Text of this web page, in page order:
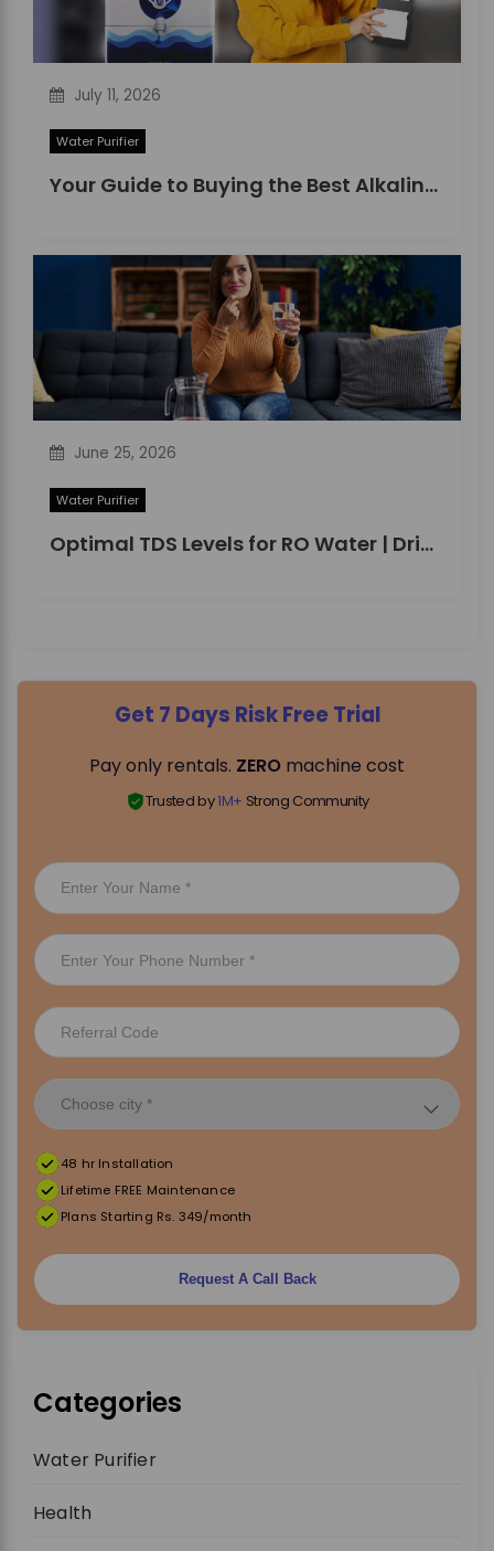
July 11, 2026
Water Purifier
Your Guide to Buying the Best Alkaline Water Purifier in 2026
June 25, 2026
Water Purifier
Optimal TDS Levels for RO Water | DrinkPrime Guide
Get 7 Days Risk Free Trial
Pay only rentals. ZERO machine cost
Trusted by1M+ Strong Community
48 hr Installation
Lifetime FREE Maintenance
Plans Starting Rs. 349/month
Request A Call Back
Categories
Water Purifier
Health